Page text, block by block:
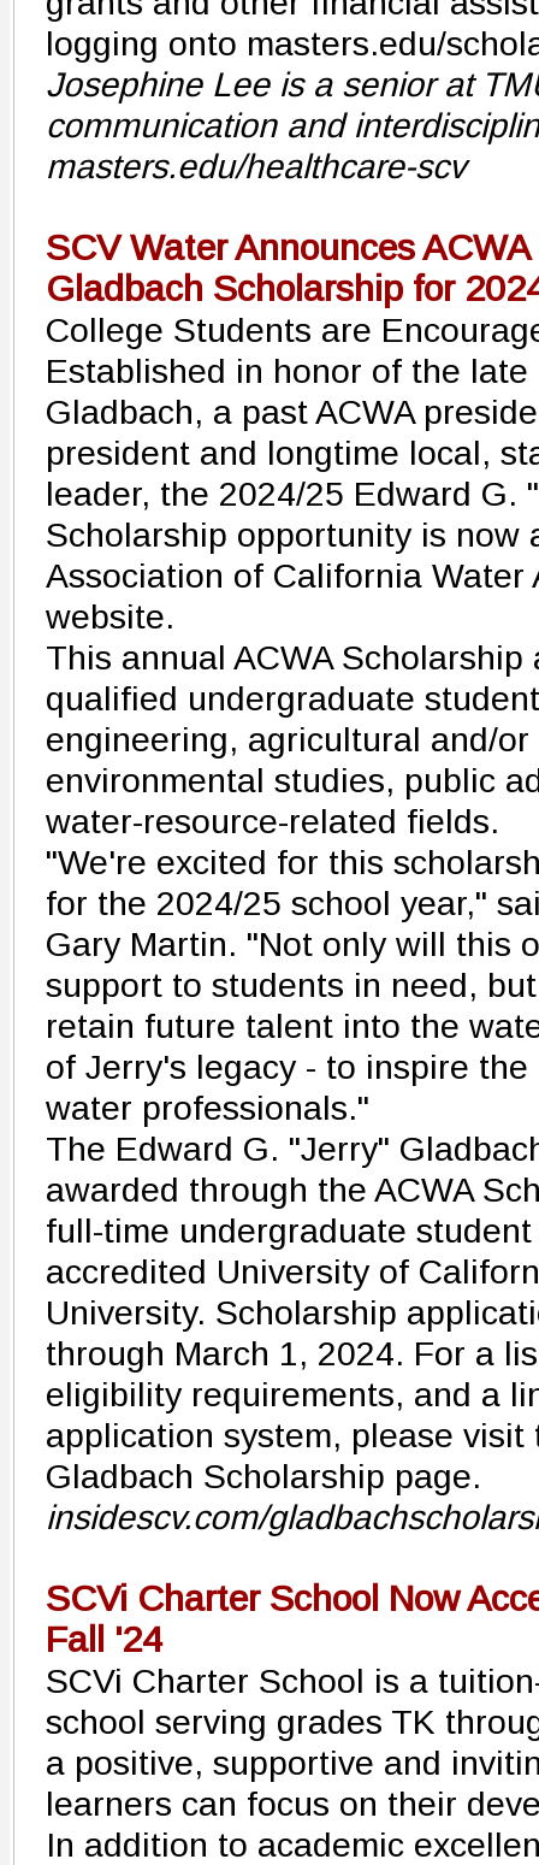
logging onto masters.edu/
Josephine Lee is a senior at
communication and
masters.edu/healthcare-scv
SCV Water Announces
Gladbach Scholarship for
College Students are
Established in honor of the
Gladbach, a past ACWA
president and longtime local,
leader, the 2024/25 Edward G.
Scholarship opportunity is now
Association of California Water
website.
This annual ACWA
qualified undergraduate
engineering, agricultural and/
environmental studies, public
water-resource-related fields.
"We're excited for this
for the 2024/25 school year,"
Gary Martin. "Not only will this
support to students in need,
retain future talent into the
of Jerry's legacy - to inspire
water professionals."
The Edward G. "Jerry"
awarded through the ACWA
full-time undergraduate
accredited University of
University. Scholarship
through March 1, 2024. For a
eligibility requirements, and a
application system, please
Gladbach Scholarship page.
insidescv.com/
SCVi Charter School Now
Fall '24
SCVi Charter School is a
school serving grades TK
a positive, supportive and
learners can focus on their
In addition to academic